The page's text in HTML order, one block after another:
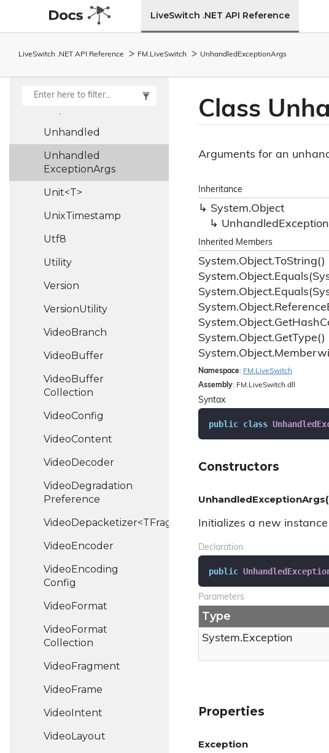
LiveSwitch .NET API Reference
LiveSwitch .NET API Reference FM. LiveSwitch Unhandled ExceptionArgs
TurnAuthArgs
Unhandled
Unhandled
ExceptionArgs
Unit<T>
UnixTimestamp
Utf8
Utility
Version
VersionUtility
VideoBranch
VideoBuffer
VideoBuffer
Collection
VideoConfig
VideoContent
VideoDecoder
VideoDegradation
Preference
VideoDepacketizer<TFragment>
VideoEncoder
VideoEncoding
Config
VideoFormat
VideoFormat
Collection
VideoFragment
VideoFrame
VideoIntent
VideoLayout
Class
Arguments for an
Inheritance
System.Object
UnhandledException
Inherited Members
System.Object.ToString()
System.Object.
System.Object.
System.Object.Reference
System.Object.GetHash
System.Object.GetType()
System.Object.
Namespace: FM. LiveSwitch
Assembly: FM.LiveSwitch.dll
Syntax
public class
Constructors
Initializes a new
Declaration
public
Parameters
Type
System.Exception
Properties
Exception